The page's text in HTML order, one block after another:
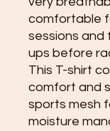
comfortable
sessions and
ups before
This T-shirt
comfort and
sports mesh
moisture